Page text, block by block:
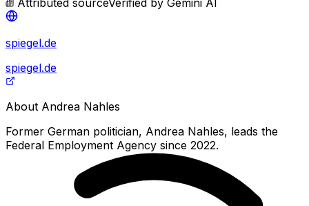
Attributed sourceVerified by Gemini AI
spiegel.de
spiegel.de
About Andrea Nahles
Former German politician, Andrea Nahles, leads the
Federal Employment Agency since 2022.